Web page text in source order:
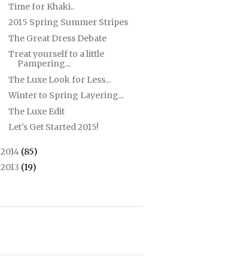
Time for Khaki..
2015 Spring Summer Stripes
The Great Dress Debate
Treat yourself to a little
Pampering...
The Luxe Look for Less...
Winter to Spring Layering...
The Luxe Edit
Let's Get Started 2015!
2014 (85)
2013 (19)